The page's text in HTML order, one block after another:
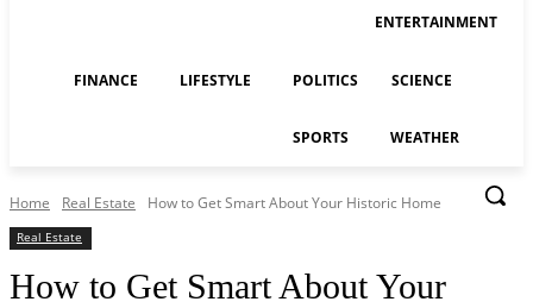
ENTERTAINMENT
FINANCE LIFESTYLE POLITICS SCIENCE
SPORTS WEATHER
Home Real Estate How to Get Smart About Your Historic Home
Real Estate
How to Get Smart About Your